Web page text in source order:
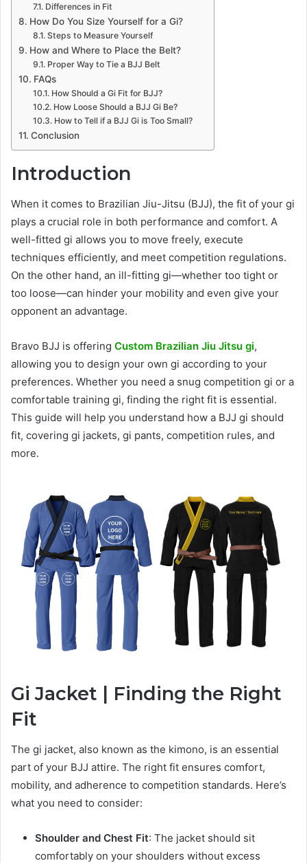
Differences in Fit
How Do You Size Yourself for a Gi?
Steps to Measure Yourself
How and Where to Place the Belt?
Proper Way to Tie a BJJ Belt
FAQs
How Should a Gi Fit for BJJ?
How Loose Should a BJJ Gi Be?
How to Tell if a BJJ Gi is Too Small?
Conclusion
Introduction
When it comes to Brazilian Jiu-Jitsu (BJJ), the fit of your gi
plays a crucial role in both performance and comfort. A
well-fitted gi allows you to move freely, execute
techniques efficiently, and meet competition regulations.
On the other hand, an ill-fitting gi—whether too tight or
too loose—can hinder your mobility and even give your
opponent an advantage.
Bravo BJJ is offering Custom Brazilian Jiu Jitsu gi,
allowing you to design your own gi according to your
preferences. Whether you need a snug competition gi or a
comfortable training gi, finding the right fit is essential.
This guide will help you understand how a BJJ gi should
fit, covering gi jackets, gi pants, competition rules, and
more.
Gi Jacket | Finding the Right
Fit
The gi jacket, also known as the kimono, is an essential
part of your BJJ attire. The right fit ensures comfort,
mobility, and adherence to competition standards. Here’s
what you need to consider:
Shoulder and Chest Fit: The jacket should sit
comfortably on your shoulders without excess